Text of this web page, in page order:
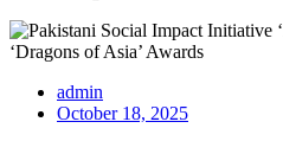
admin
October 18, 2025